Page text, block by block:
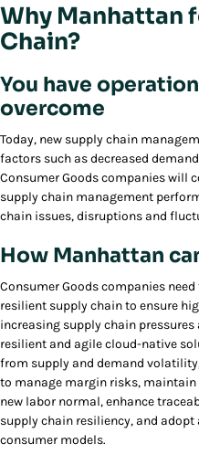
Why Manhattan
Chain?
You have
overcome
Today, new supply chain
factors such as decreased
Consumer Goods companies will
supply chain management
chain issues, disruptions and
How Manhattan
Consumer Goods companies
resilient supply chain to ensure
increasing supply chain
resilient and agile cloud-native
from supply and demand
to manage margin risks,
new labor normal, enhance
supply chain resiliency, and
consumer models.